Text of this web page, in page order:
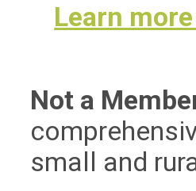
Learn
Not a
small and